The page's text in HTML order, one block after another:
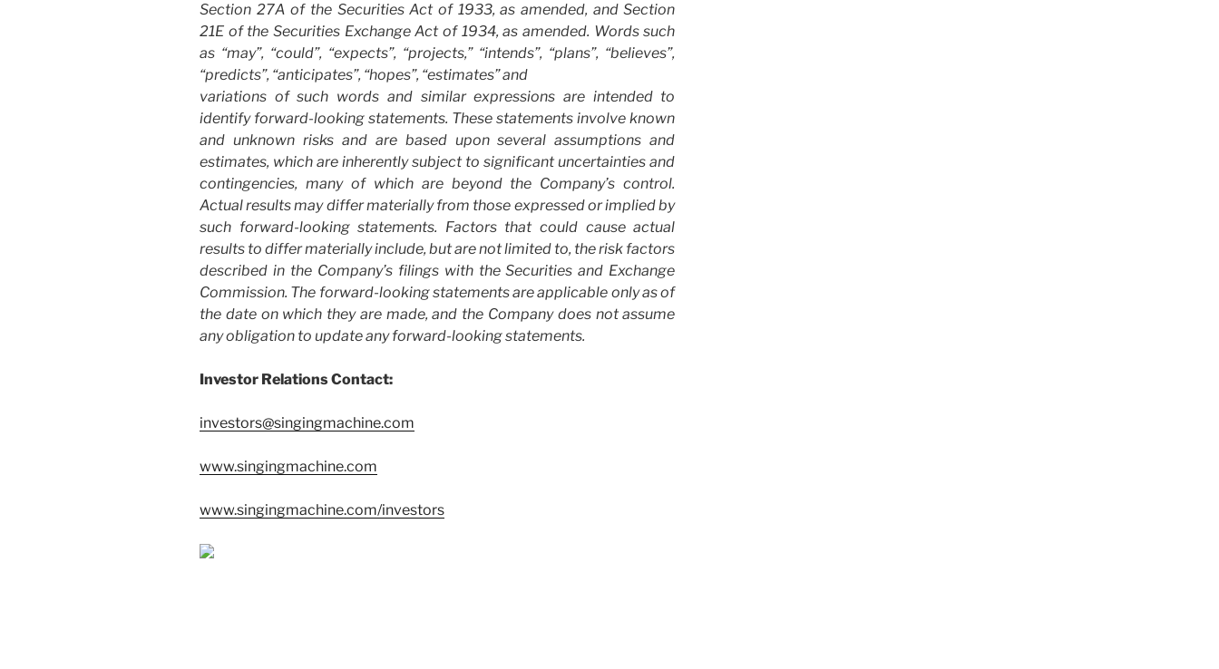
Section 27A of the Securities Act of 1933, as amended, and Section
21E of the Securities Exchange Act of 1934, as amended. Words such
as “may”, “could”, “expects”, “projects,” “intends”, “plans”, “believes”,
“predicts”, “anticipates”, “hopes”, “estimates” and
variations of such words and similar expressions are intended to
identify forward-looking statements. These statements involve known
and unknown risks and are based upon several assumptions and
estimates, which are inherently subject to significant uncertainties and
contingencies, many of which are beyond the Company’s control.
Actual results may differ materially from those expressed or implied by
such forward-looking statements. Factors that could cause actual
results to differ materially include, but are not limited to, the risk factors
described in the Company’s filings with the Securities and Exchange
Commission. The forward-looking statements are applicable only as of
the date on which they are made, and the Company does not assume
any obligation to update any forward-looking statements.
Investor Relations Contact:
investors@singingmachine.com
www.singingmachine.com
www.singingmachine.com/investors